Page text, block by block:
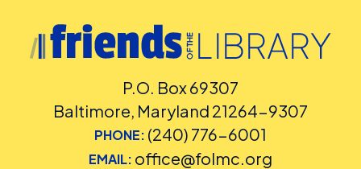
P.O. Box 69307
Baltimore, Maryland 21264-9307
PHONE: (240) 776-6001
EMAIL: office@folmc.org